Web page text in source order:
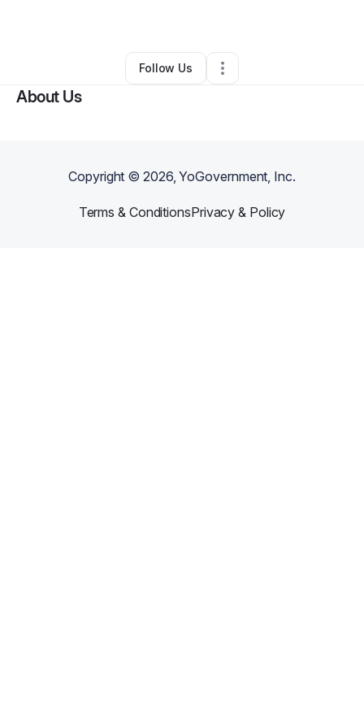
Skin Care•Chicago ,IL•0 Connections
Follow Us
About Us
Copyright ©2026, YoGovernment, Inc.
Terms & ConditionsPrivacy & Policy